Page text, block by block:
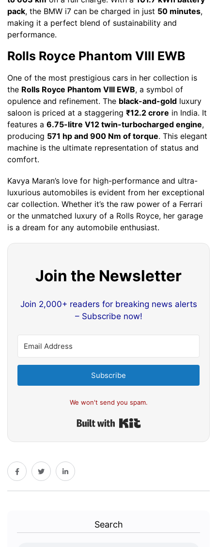
pack, the BMW i7 can be charged in just 50 minutes,
making it a perfect blend of sustainability and
performance.
Rolls Royce Phantom VIII EWB
One of the most prestigious cars in her collection is
the Rolls Royce Phantom VIII EWB, a symbol of
opulence and refinement. The black-and-gold luxury
saloon is priced at a staggering ₹12.2 crore in India. It
features a 6.75-litre V12 twin-turbocharged engine,
producing 571 hp and 900 Nm of torque. This elegant
machine is the ultimate representation of status and
comfort.
Kavya Maran’s love for high-performance and ultra-
luxurious automobiles is evident from her exceptional
car collection. Whether it’s the raw power of a Ferrari
or the unmatched luxury of a Rolls Royce, her garage
is a dream for any automobile enthusiast.
Join the Newsletter
Join 2,000+ readers for breaking news alerts
– Subscribe now!
Subscribe
We won't send you spam.
Search